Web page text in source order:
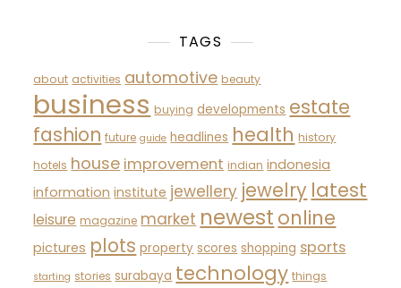
TAGS
about activities automotive beauty
business buying developments estate
fashion future guide headlines health history
hotels house improvement indian indonesia
information institute jewellery jewelry latest
leisure magazine market newest online
pictures plots property scores shopping sports
starting stories surabaya technology things